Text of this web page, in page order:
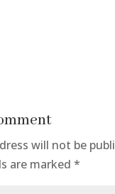
will not be
are marked *